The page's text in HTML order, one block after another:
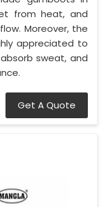
from heat, and
Moreover, the
appreciated to
sweat, and
Get A Quote